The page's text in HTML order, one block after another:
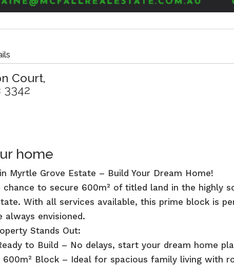
Court,
3342
home
Myrtle Grove Estate – Build Your Dream Home!
chance to secure 600m² of titled land in the highly
With all services available, this prime block is
always envisioned.
Stands Out:
to Build – No delays, start your dream home
600m² Block – Ideal for spacious family living with